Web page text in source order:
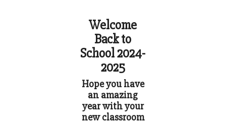
Welcome
Back to
School 2024-
2025
Hope you have
an amazing
year with your
new classroom